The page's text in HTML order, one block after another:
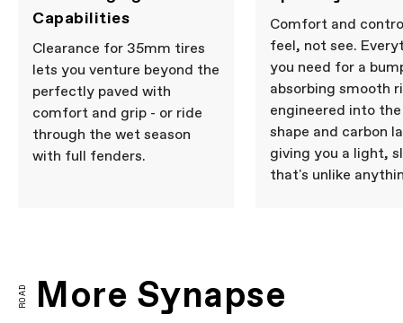
Capabilities
Clearance for 35mm tires
lets you venture beyond the
perfectly paved with
comfort and grip - or ride
through the wet season
with full fenders.
Comfort and
feel, not see.
you need for a
absorbing smooth
engineered into
shape and carbon
giving you a light,
that's unlike
ROAD More Synapse